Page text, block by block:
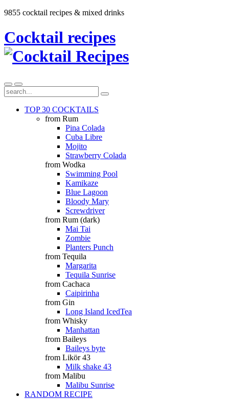
9855 cocktail recipes & mixed drinks
Cocktail recipes
TOP 30 COCKTAILS
from Rum
Pina Colada
Cuba Libre
Mojito
Strawberry Colada
from Wodka
Swimming Pool
Kamikaze
Blue Lagoon
Bloody Mary
Screwdriver
from Rum (dark)
Mai Tai
Zombie
Planters Punch
from Tequila
Margarita
Tequila Sunrise
from Cachaca
Caipirinha
from Gin
Long Island IcedTea
from Whisky
Manhattan
from Baileys
Baileys byte
from Likör 43
Milk shake 43
from Malibu
Malibu Sunrise
RANDOM RECIPE